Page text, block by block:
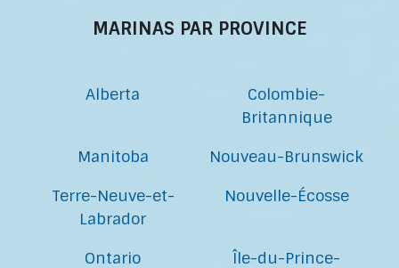
MARINAS PAR PROVINCE
Alberta
Colombie-
Britannique
Manitoba
Nouveau-Brunswick
Terre-Neuve-et-
Labrador
Nouvelle-Écosse
Ontario Île-du-Prince-